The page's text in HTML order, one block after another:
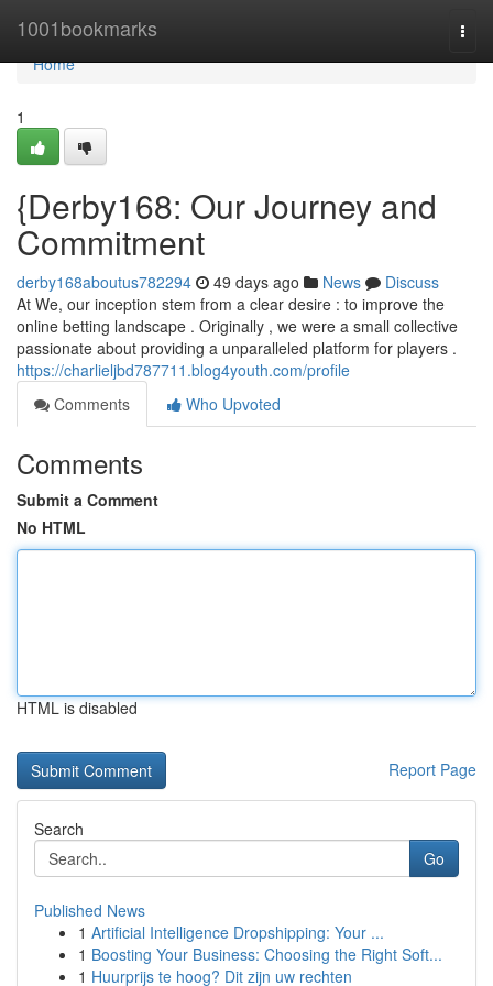
1001bookmarks
Home
Home
1
{Derby168: Our Journey and
Commitment
derby168aboutus782294 49 days ago News
Discuss
At We, our inception stem from a clear desire : to improve the
online betting landscape . Originally , we were a small collective
passionate about providing a unparalleled platform for players .
https://charlieljbd787711.blog4youth.com/profile
Comments
Who Upvoted
Comments
Submit a Comment
No HTML
HTML is disabled
Report Page
Search
Go
Published News
1 Artificial Intelligence Dropshipping: Your ...
1 Boosting Your Business: Choosing the Right Soft...
1 Huurprijs te hoog? Dit zijn uw rechten